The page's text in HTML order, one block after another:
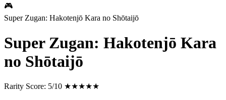
🎮
Super Zugan: Hakotenjō Kara no Shōtaijō
Super Zugan: Hakotenjō Kara
no Shōtaijō
Rarity Score: 5/10 ★★★★★